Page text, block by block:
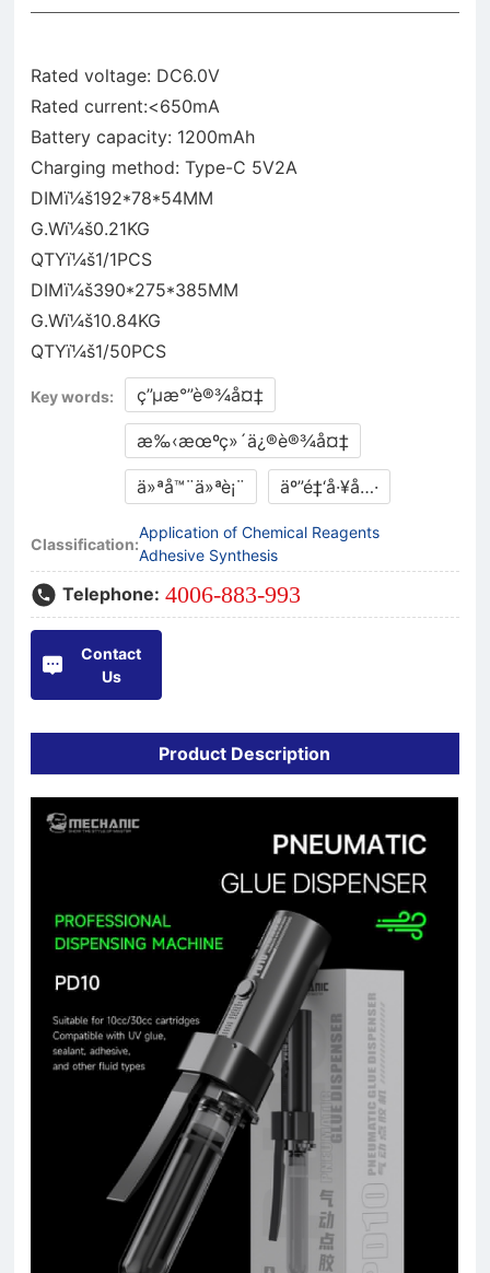
Rated voltage: DC6.0V
Rated current:<650mA
Battery capacity: 1200mAh
Charging method: Type-C 5V2A
DIMï¼š192*78*54MM
G.Wï¼š0.21KG
QTYï¼š1/1PCS
DIMï¼š390*275*385MM
G.Wï¼š10.84KG
Key words: ç”µæ°”è®¾å¤‡
æ‰‹æœºç»´ä¿®è®¾å¤‡
ä»ªå™¨ä»ªè¡¨ äº”é‡‘å·¥å…·
Classification:
Application of Chemical Reagents
Adhesive Synthesis
Telephone: 4006-883-993
Contact
Us
Product Description